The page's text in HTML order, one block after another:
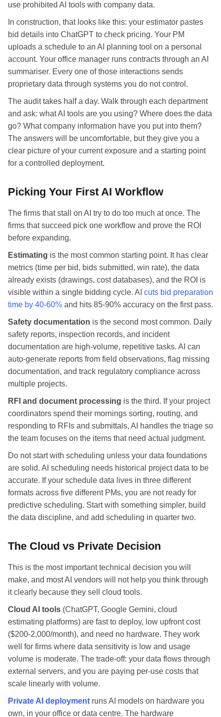
use prohibited AI tools with company data.
In construction, that looks like this: your estimator pastes
bid details into ChatGPT to check pricing. Your PM
uploads a schedule to an AI planning tool on a personal
account. Your office manager runs contracts through an AI
summariser. Every one of those interactions sends
proprietary data through systems you do not control.
The audit takes half a day. Walk through each department
and ask: what AI tools are you using? Where does the data
go? What company information have you put into them?
The answers will be uncomfortable, but they give you a
clear picture of your current exposure and a starting point
for a controlled deployment.
Picking Your First AI Workflow
The firms that stall on AI try to do too much at once. The
firms that succeed pick one workflow and prove the ROI
before expanding.
Estimating is the most common starting point. It has clear
metrics (time per bid, bids submitted, win rate), the data
already exists (drawings, cost databases), and the ROI is
visible within a single bidding cycle. AI cuts bid preparation
time by 40-60% and hits 85-90% accuracy on the first pass.
Safety documentation is the second most common. Daily
safety reports, inspection records, and incident
documentation are high-volume, repetitive tasks. AI can
auto-generate reports from field observations, flag missing
documentation, and track regulatory compliance across
multiple projects.
RFI and document processing is the third. If your project
coordinators spend their mornings sorting, routing, and
responding to RFIs and submittals, AI handles the triage so
the team focuses on the items that need actual judgment.
Do not start with scheduling unless your data foundations
are solid. AI scheduling needs historical project data to be
accurate. If your schedule data lives in three different
formats across five different PMs, you are not ready for
predictive scheduling. Start with something simpler, build
the data discipline, and add scheduling in quarter two.
The Cloud vs Private Decision
This is the most important technical decision you will
make, and most AI vendors will not help you think through
it clearly because they sell cloud tools.
Cloud AI tools (ChatGPT, Google Gemini, cloud
estimating platforms) are fast to deploy, low upfront cost
($200-2,000/month), and need no hardware. They work
well for firms where data sensitivity is low and usage
volume is moderate. The trade-off: your data flows through
external servers, and you are paying per-use costs that
scale linearly with volume.
Private AI deployment runs AI models on hardware you
own, in your office or data centre. The hardware